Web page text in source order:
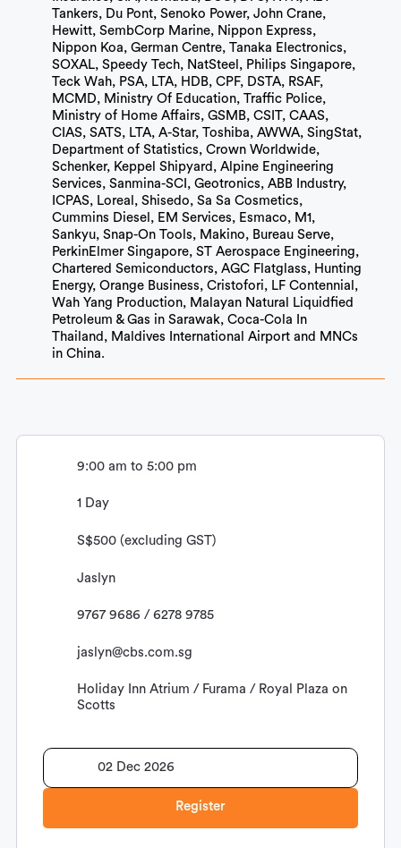
Tankers, Du Pont, Senoko Power, John Crane,
Hewitt, SembCorp Marine, Nippon Express,
Nippon Koa, German Centre, Tanaka Electronics,
SOXAL, Speedy Tech, NatSteel, Philips Singapore,
Teck Wah, PSA, LTA, HDB, CPF, DSTA, RSAF,
MCMD, Ministry Of Education, Traffic Police,
Ministry of Home Affairs, GSMB, CSIT, CAAS,
CIAS, SATS, LTA, A-Star, Toshiba, AWWA, SingStat,
Department of Statistics, Crown Worldwide,
Schenker, Keppel Shipyard, Alpine Engineering
Services, Sanmina-SCI, Geotronics, ABB Industry,
ICPAS, Loreal, Shisedo, Sa Sa Cosmetics,
Cummins Diesel, EM Services, Esmaco, M1,
Sankyu, Snap-On Tools, Makino, Bureau Serve,
PerkinElmer Singapore, ST Aerospace Engineering,
Chartered Semiconductors, AGC Flatglass, Hunting
Energy, Orange Business, Cristofori, LF Contennial,
Wah Yang Production, Malayan Natural Liquidfied
Petroleum & Gas in Sarawak, Coca-Cola In
Thailand, Maldives International Airport and MNCs
in China.
9:00 am to 5:00 pm
1 Day
S$500 (excluding GST)
Jaslyn
9767 9686 / 6278 9785
jaslyn@cbs.com.sg
Holiday Inn Atrium / Furama / Royal Plaza on
Scotts
02 Dec 2026
Register